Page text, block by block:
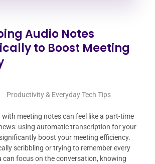
Audio Notes
to Boost Meeting
Productivity & Everyday Tech Tips
with meeting notes can feel like a part-time
using automatic transcription for your
boost your meeting efficiency.
scribbling or trying to remember every
can focus on the conversation, knowing